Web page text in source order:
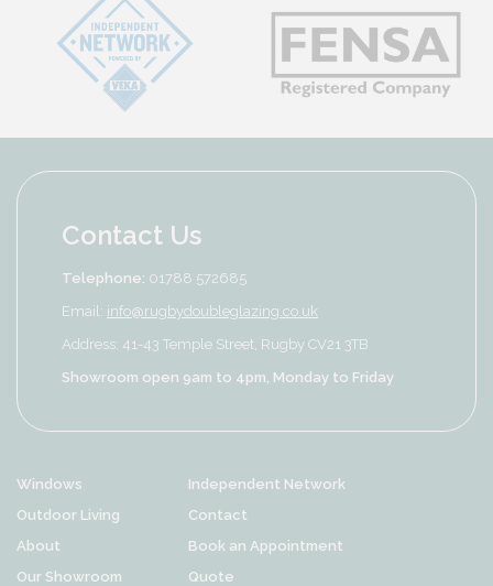
Contact Us
Telephone: 01788 572685
Email: info@rugbydoubleglazing.co.uk
Address: 41-43 Temple Street, Rugby CV21 3TB
Showroom open 9am to 4pm, Monday to Friday
Windows
Outdoor Living
About
Our Showroom
Independent Network
Contact
Book an Appointment
Quote